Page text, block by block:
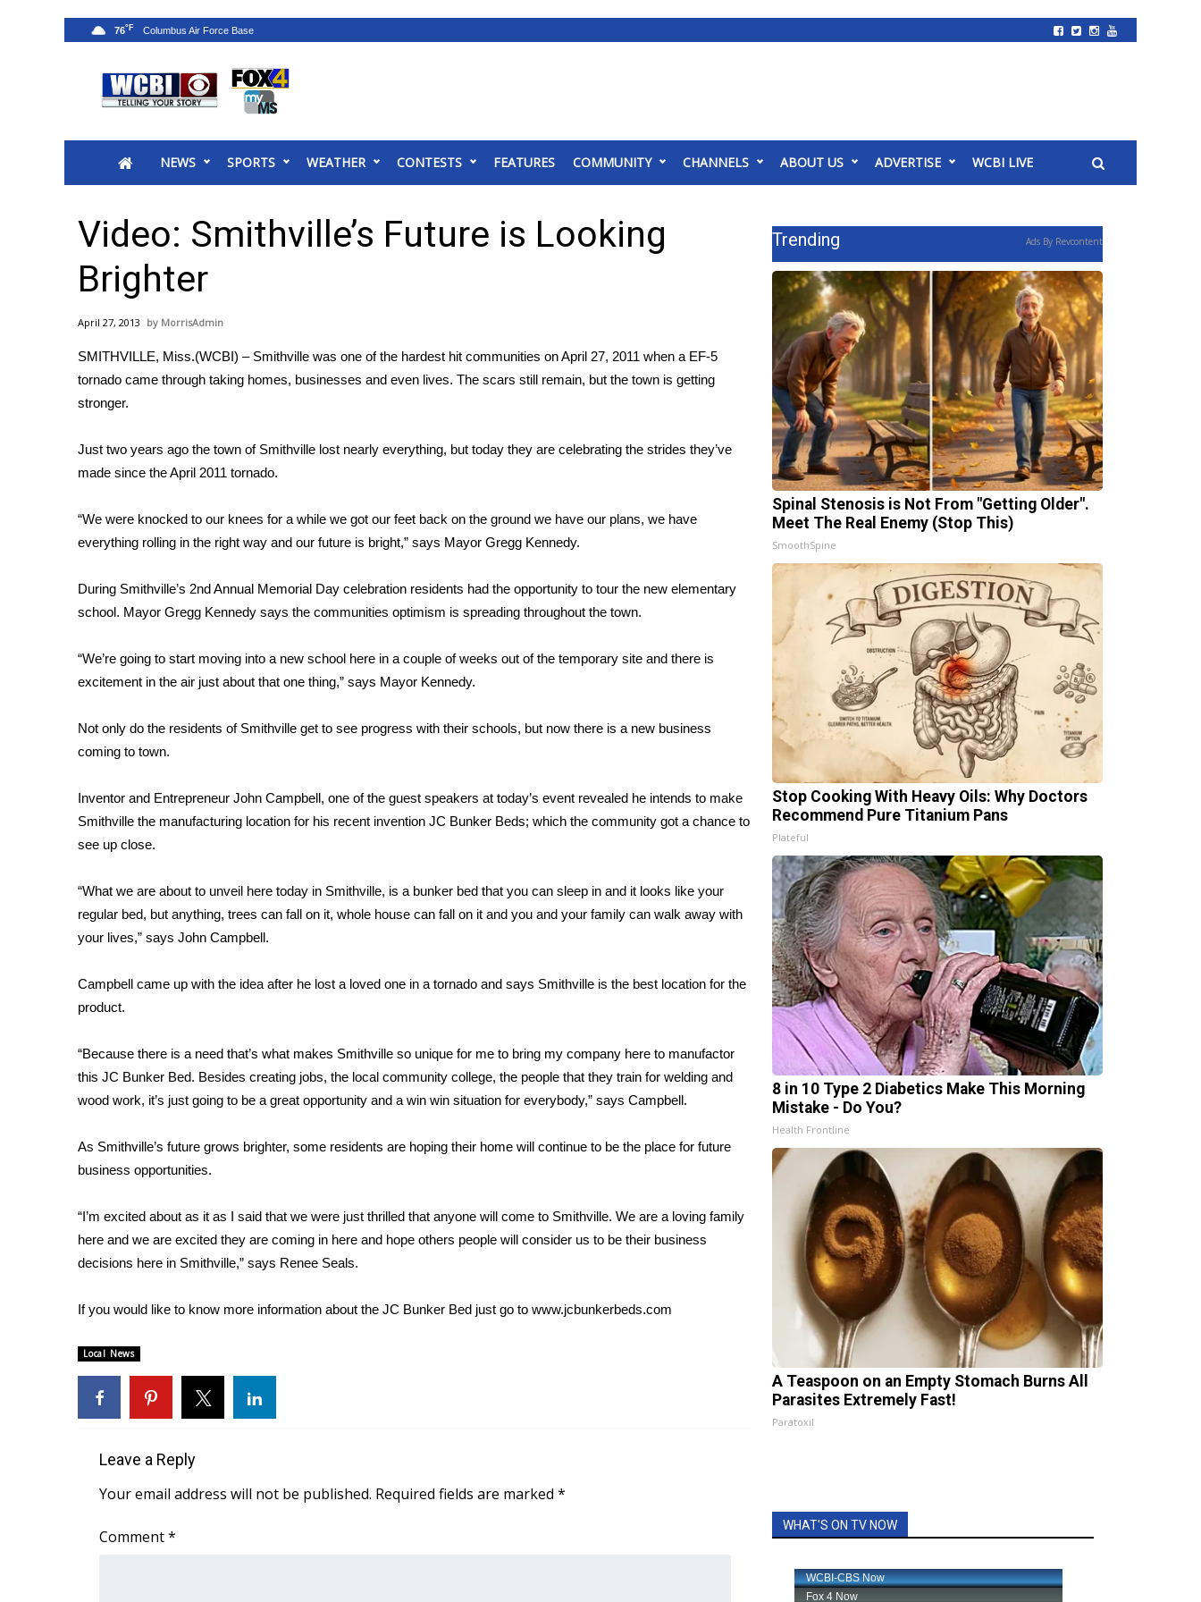
2025 Municipal Elections
MidMorning with WCBI
Sunrise & Midday Guests
WCBI Sunrise Saturday
2026 High School Football Tour
College Sports
2025 High School Football Tour
Weather
Latest Forecast
Interactive Radar & Alerts
Severe Weather Center
Local River Forecast
WCBI Weather Radios
Weather Safety Information
Contests
Viewers Choice Awards 2026
2026 March Mayhem 3 in 1
WCBI Cutest Couple 2026
FOX 4 Premiere Week Giveaway
Teacher of the Month
FEATURES
Community
Home and Garden 2026
WCBI CONNECT
WCBI Senior Expo 2025
Job Fair 2025
Local Events
Obituaries
2025 Obituaries
Pets Without Partners
Big Deals
Hosford Legal Line
Find A Job
WCBI Channel Updates
My MS
WCBI – LP
Ion Plus
ABOUT US
FCC Applications
Contact Us
WCBI FCC Reports
Meet the WCBI Team
NEWS SPORTS WEATHER CONTESTS FEATURES COMMUNITY CHANNELS ABOUT US ADVERTISE WCBI LIVE
76°F
Video: Smithville’s Future is Looking
Brighter
April 27, 2013 MorrisAdmin
SMITHVILLE, Miss.(WCBI) – Smithville was one of the hardest hit communities on April 27, 2011 when a EF-5
tornado came through taking homes, businesses and even lives. The scars still remain, but the town is getting
stronger.
Just two years ago the town of Smithville lost nearly everything, but today they are celebrating the strides they’ve
made since the April 2011 tornado.
“We were knocked to our knees for a while we got our feet back on the ground we have our plans, we have
everything rolling in the right way and our future is bright,” says Mayor Gregg Kennedy.
During Smithville’s 2nd Annual Memorial Day celebration residents had the opportunity to tour the new elementary
school. Mayor Gregg Kennedy says the communities optimism is spreading throughout the town.
“We’re going to start moving into a new school here in a couple of weeks out of the temporary site and there is
excitement in the air just about that one thing,” says Mayor Kennedy.
Not only do the residents of Smithville get to see progress with their schools, but now there is a new business
coming to town.
Inventor and Entrepreneur John Campbell, one of the guest speakers at today’s event revealed he intends to make
Smithville the manufacturing location for his recent invention JC Bunker Beds; which the community got a chance to
see up close.
“What we are about to unveil here today in Smithville, is a bunker bed that you can sleep in and it looks like your
regular bed, but anything, trees can fall on it, whole house can fall on it and you and your family can walk away with
your lives,” says John Campbell.
Campbell came up with the idea after he lost a loved one in a tornado and says Smithville is the best location for the
product.
“Because there is a need that’s what makes Smithville so unique for me to bring my company here to manufactor
this JC Bunker Bed. Besides creating jobs, the local community college, the people that they train for welding and
wood work, it’s just going to be a great opportunity and a win win situation for everybody,” says Campbell.
As Smithville’s future grows brighter, some residents are hoping their home will continue to be the place for future
business opportunities.
“I’m excited about as it as I said that we were just thrilled that anyone will come to Smithville. We are a loving family
here and we are excited they are coming in here and hope others people will consider us to be their business
decisions here in Smithville,” says Renee Seals.
If you would like to know more information about the JC Bunker Bed just go to www.jcbunkerbeds.com
Local News
Leave a Reply
Your email address will not be published. Required fields are marked *
Comment*
Trending Ads By Revcontent
Spinal Stenosis is Not From "Getting Older".
Meet The Real Enemy (Stop This)
SmoothSpine
Stop Cooking With Heavy Oils: Why Doctors
Recommend Pure Titanium Pans
Plateful
8 in 10 Type 2 Diabetics Make This Morning
Mistake - Do You?
Health Frontline
A Teaspoon on an Empty Stomach Burns All
Parasites Extremely Fast!
Paratoxil
WHAT'S ON TV NOW